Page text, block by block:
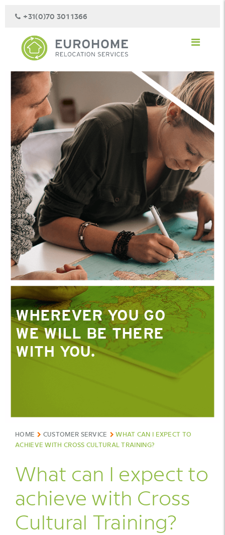
+31(0)70 301 1366
WHEREVER YOU GO
WE WILL BE THERE
WITH YOU.
WHEREVER YOU GO
WE WILL BE THERE
WITH YOU.
HOME CUSTOMER SERVICE
WHAT CAN I EXPECT TO
ACHIEVE WITH CROSS CULTURAL TRAINING?
What can I expect to
achieve with Cross
Cultural Training?